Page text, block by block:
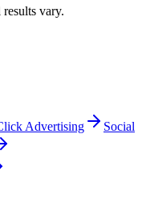
vary.
Advertising
Social